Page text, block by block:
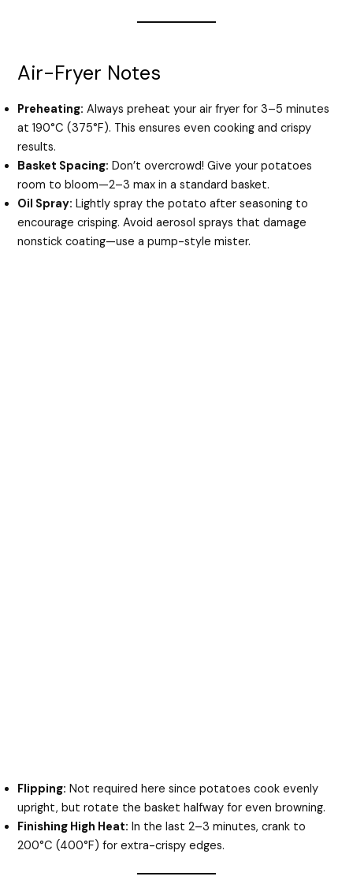
Air-Fryer Notes
Preheating: Always preheat your air fryer for 3–5 minutes
at 190°C (375°F). This ensures even cooking and crispy
results.
Basket Spacing: Don’t overcrowd! Give your potatoes
room to bloom—2–3 max in a standard basket.
Oil Spray: Lightly spray the potato after seasoning to
encourage crisping. Avoid aerosol sprays that damage
nonstick coating—use a pump-style mister.
Flipping: Not required here since potatoes cook evenly
upright, but rotate the basket halfway for even browning.
Finishing High Heat: In the last 2–3 minutes, crank to
200°C (400°F) for extra-crispy edges.